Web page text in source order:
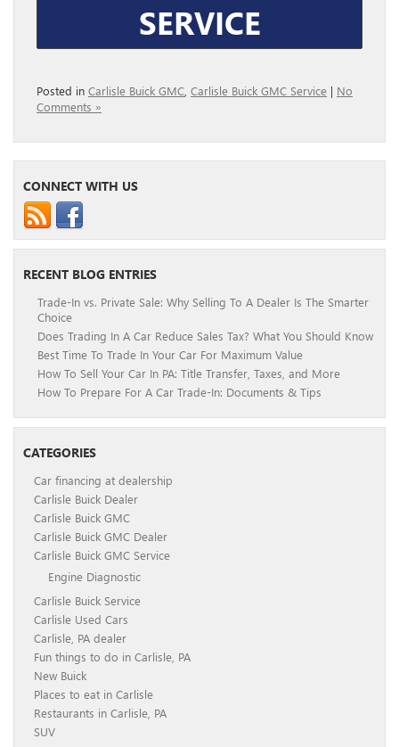
SERVICE
Posted in Carlisle Buick GMC Carlisle Buick GMC Service | No
Comments »
CONNECT WITH US
RECENT BLOG ENTRIES
Trade-In vs. Private Sale: Why Selling To A Dealer Is The Smarter
Choice
Does Trading In A Car Reduce Sales Tax? What You Should Know
Best Time To Trade In Your Car For Maximum Value
How To Sell Your Car In PA: Title Transfer, Taxes, and More
How To Prepare For A Car Trade-In: Documents & Tips
CATEGORIES
Car financing at dealership
Carlisle Buick Dealer
Carlisle Buick GMC
Carlisle Buick GMC Dealer
Carlisle Buick GMC Service
Engine Diagnostic
Carlisle Buick Service
Carlisle Used Cars
Carlisle, PA dealer
Fun things to do in Carlisle, PA
New Buick
Places to eat in Carlisle
Restaurants in Carlisle, PA
SUV